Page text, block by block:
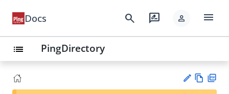
Docs search rate_review person menu
list PingDirectory